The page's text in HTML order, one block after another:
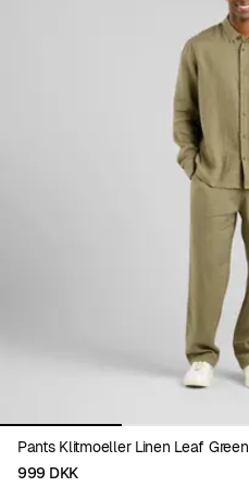
Pants Klitmoeller Linen Leaf Green
999 DKK